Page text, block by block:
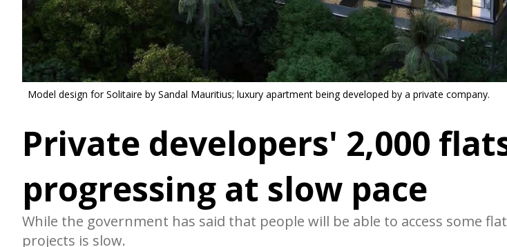
Model design for Solitaire by Sandal Mauritius; luxury apartment being developed by a private company.
Private developers' 2,000
progressing at slow pace
While the government has said that people will be able to access some
projects is slow.